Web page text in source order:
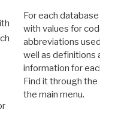
For each database
with values for codes
abbreviations used in
well as definitions and
information for each
Find it through the
the main menu.